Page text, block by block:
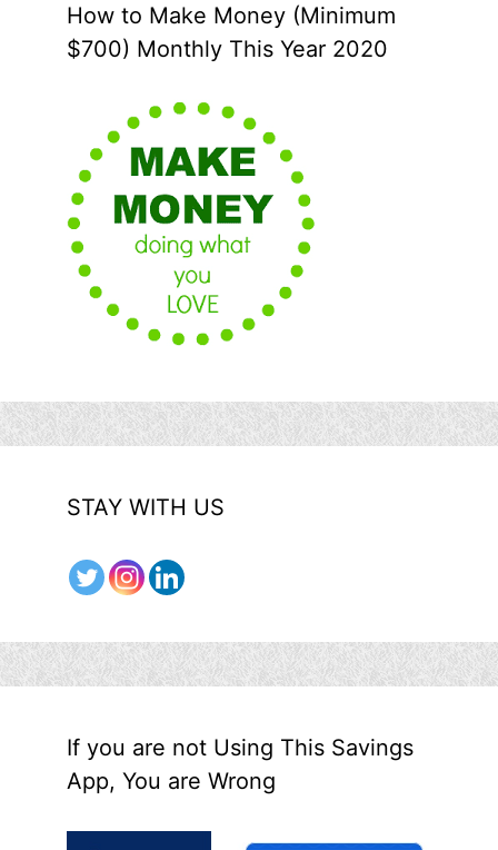
How to Make Money (Minimum
$700) Monthly This Year 2020
STAY WITH US
If you are not Using This Savings
App, You are Wrong